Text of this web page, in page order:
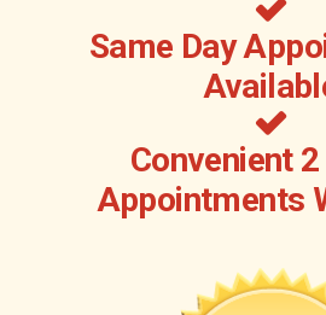
Same Day
Convenient
Appointments